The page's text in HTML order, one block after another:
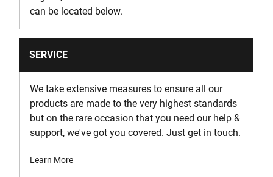
can be located below.
SERVICE
We take extensive measures to ensure all our
products are made to the very highest standards
but on the rare occasion that you need our help &
support, we've got you covered. Just get in touch.
Learn More